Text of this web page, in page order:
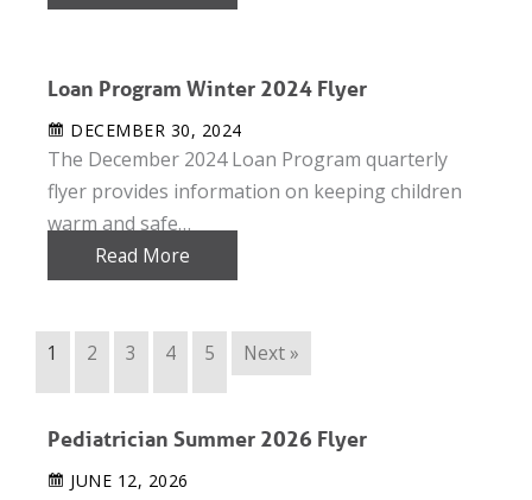
Loan Program Winter 2024 Flyer
DECEMBER 30, 2024
The December 2024 Loan Program quarterly
flyer provides information on keeping children
warm and safe…
Read More
1 2 3 4 5 Next »
Pediatrician Summer 2026 Flyer
JUNE 12, 2026